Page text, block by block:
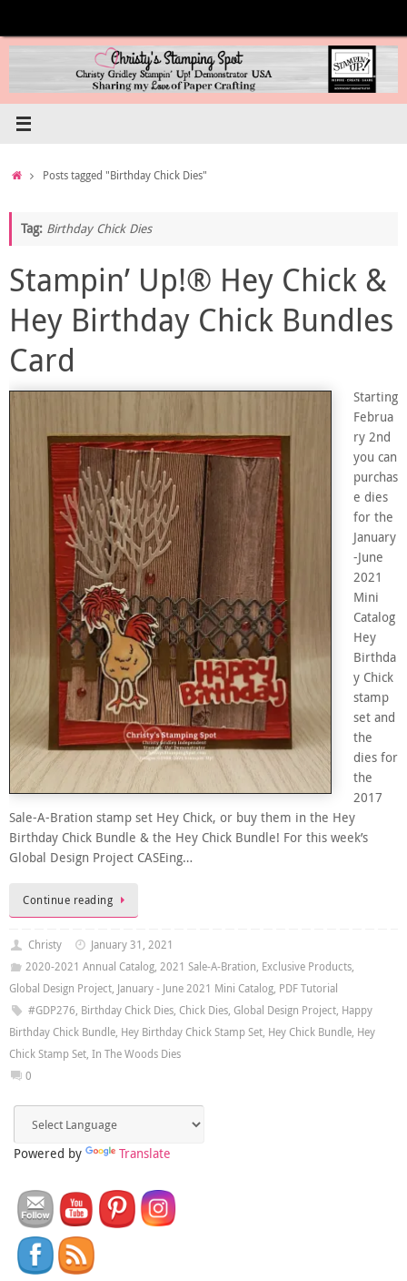
content
HomePosts tagged "Birthday Chick Dies"
Tag: Birthday Chick Dies
Stampin’ Up!® Hey Chick &
Hey Birthday Chick Bundles
Card
Starting
Februa
ry 2nd
you can
purchas
e dies
for the
January
-June
2021
Mini
Catalog
Hey
Birthda
y Chick
stamp
set and
the
dies for
the
2017
Sale-A-Bration stamp set Hey Chick, or buy them in the Hey
Birthday Chick Bundle & the Hey Chick Bundle! For this week’s
Global Design Project CASEing…
Continue reading
Christy
January 31, 2021
2020-2021 Annual Catalog, 2021 Sale-A-Bration, Exclusive Products,
Global Design Project, January - June 2021 Mini Catalog, PDF Tutorial
#GDP276, Birthday Chick Dies, Chick Dies, Global Design Project, Happy
Birthday Chick Bundle, Hey Birthday Chick Stamp Set, Hey Chick Bundle, Hey
Chick Stamp Set, In The Woods Dies
0
Powered by Translate